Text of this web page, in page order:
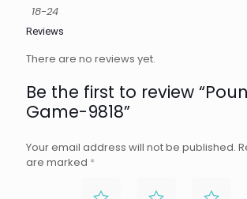
18-24
Reviews
There are no reviews yet.
Be the first to review
Game-9818”
Your email address will not be published.
are marked *